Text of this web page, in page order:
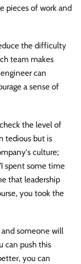
pieces of work and
the difficulty
team makes
can
a sense of
the level of
tedious but is
culture;
spent some time
that leadership
you took the
someone will
can push this
you can